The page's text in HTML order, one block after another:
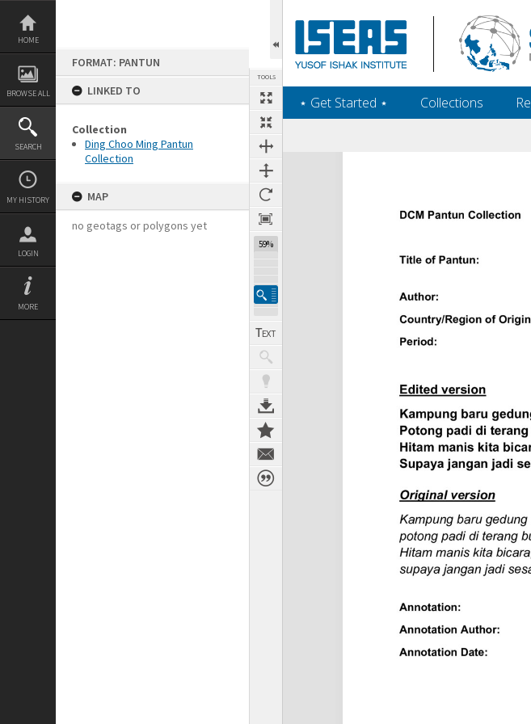
Skip
content
HOME
BROWSE ALL
SEARCH
MY HISTORY
LOGIN
MORE
FORMAT: PANTUN
LINKED TO
Collection
Ding Choo Ming Pantun
Collection
MAP
no geotags or polygons yet
TOOLS
59%
‎⋆ Get Started ‎⋆ Collections
Expand/collapse